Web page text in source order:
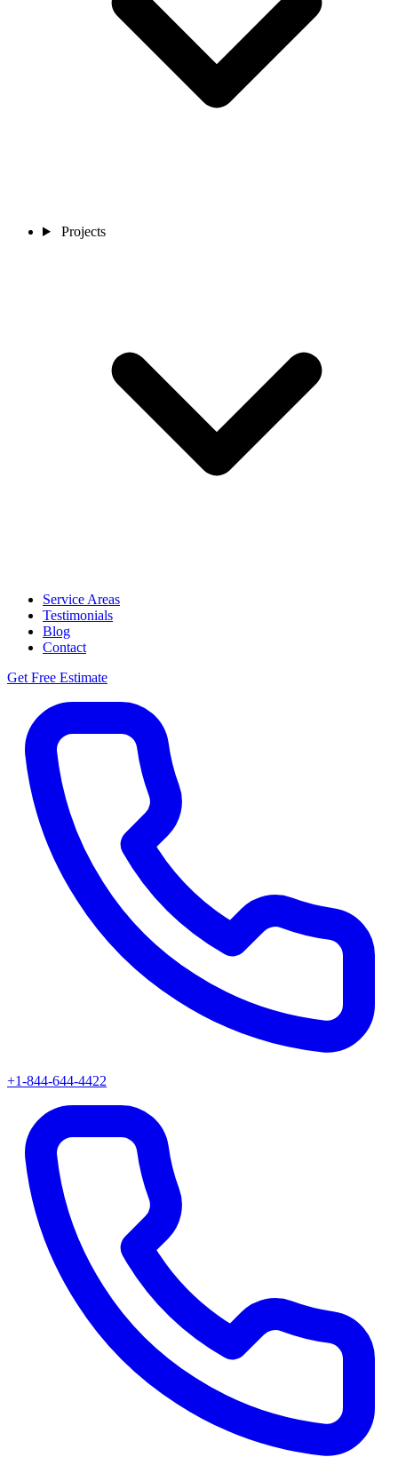
Projects
Service Areas
Testimonials
Blog
Contact
Get Free Estimate
+1-844-644-4422